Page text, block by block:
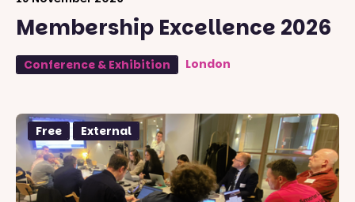
Membership Excellence 2026
Conference & Exhibition London
Free External